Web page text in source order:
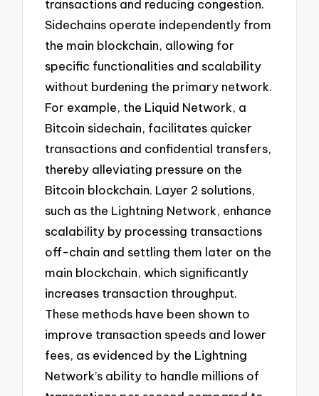
transactions and reducing congestion.
Sidechains operate independently from
the main blockchain, allowing for
specific functionalities and scalability
without burdening the primary network.
For example, the Liquid Network, a
Bitcoin sidechain, facilitates quicker
transactions and confidential transfers,
thereby alleviating pressure on the
Bitcoin blockchain. Layer 2 solutions,
such as the Lightning Network, enhance
scalability by processing transactions
off-chain and settling them later on the
main blockchain, which significantly
increases transaction throughput.
These methods have been shown to
improve transaction speeds and lower
fees, as evidenced by the Lightning
Network’s ability to handle millions of